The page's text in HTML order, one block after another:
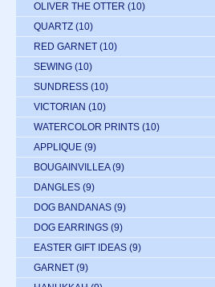
OLIVER THE OTTER (10)
QUARTZ (10)
RED GARNET (10)
SEWING (10)
SUNDRESS (10)
VICTORIAN (10)
WATERCOLOR PRINTS (10)
APPLIQUE (9)
BOUGAINVILLEA (9)
DANGLES (9)
DOG BANDANAS (9)
DOG EARRINGS (9)
EASTER GIFT IDEAS (9)
GARNET (9)